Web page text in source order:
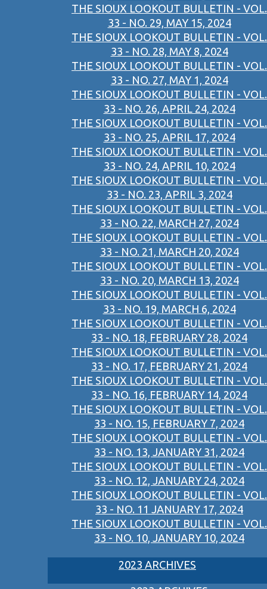
THE SIOUX LOOKOUT BULLETIN - VOL.
33 - NO. 29, MAY 15, 2024
THE SIOUX LOOKOUT BULLETIN - VOL.
33 - NO. 28, MAY 8, 2024
THE SIOUX LOOKOUT BULLETIN - VOL.
33 - NO. 27, MAY 1, 2024
THE SIOUX LOOKOUT BULLETIN - VOL.
33 - NO. 26, APRIL 24, 2024
THE SIOUX LOOKOUT BULLETIN - VOL.
33 - NO. 25, APRIL 17, 2024
THE SIOUX LOOKOUT BULLETIN - VOL.
33 - NO. 24, APRIL 10, 2024
THE SIOUX LOOKOUT BULLETIN - VOL.
33 - NO. 23, APRIL 3, 2024
THE SIOUX LOOKOUT BULLETIN - VOL.
33 - NO. 22, MARCH 27, 2024
THE SIOUX LOOKOUT BULLETIN - VOL.
33 - NO. 21, MARCH 20, 2024
THE SIOUX LOOKOUT BULLETIN - VOL.
33 - NO. 20, MARCH 13, 2024
THE SIOUX LOOKOUT BULLETIN - VOL.
33 - NO. 19, MARCH 6, 2024
THE SIOUX LOOKOUT BULLETIN - VOL.
33 - NO. 18, FEBRUARY 28, 2024
THE SIOUX LOOKOUT BULLETIN - VOL.
33 - NO. 17, FEBRUARY 21, 2024
THE SIOUX LOOKOUT BULLETIN - VOL.
33 - NO. 16, FEBRUARY 14, 2024
THE SIOUX LOOKOUT BULLETIN - VOL.
33 - NO. 15, FEBRUARY 7, 2024
THE SIOUX LOOKOUT BULLETIN - VOL.
33 - NO. 13, JANUARY 31, 2024
THE SIOUX LOOKOUT BULLETIN - VOL.
33 - NO. 12, JANUARY 24, 2024
THE SIOUX LOOKOUT BULLETIN - VOL.
33 - NO. 11 JANUARY 17, 2024
THE SIOUX LOOKOUT BULLETIN - VOL.
33 - NO. 10, JANUARY 10, 2024
2023 ARCHIVES